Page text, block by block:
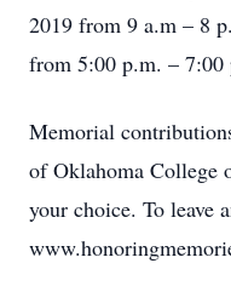
2019 from 9 a.m – 8
from 5:00 p.m. – 7:00
Memorial
of Oklahoma College
your choice. To leave